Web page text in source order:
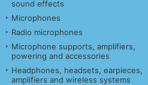
sound effects
Microphones
Radio microphones
Microphone supports, amplifiers,
powering and accessories
Headphones, headsets, earpieces,
amplifiers and wireless systems